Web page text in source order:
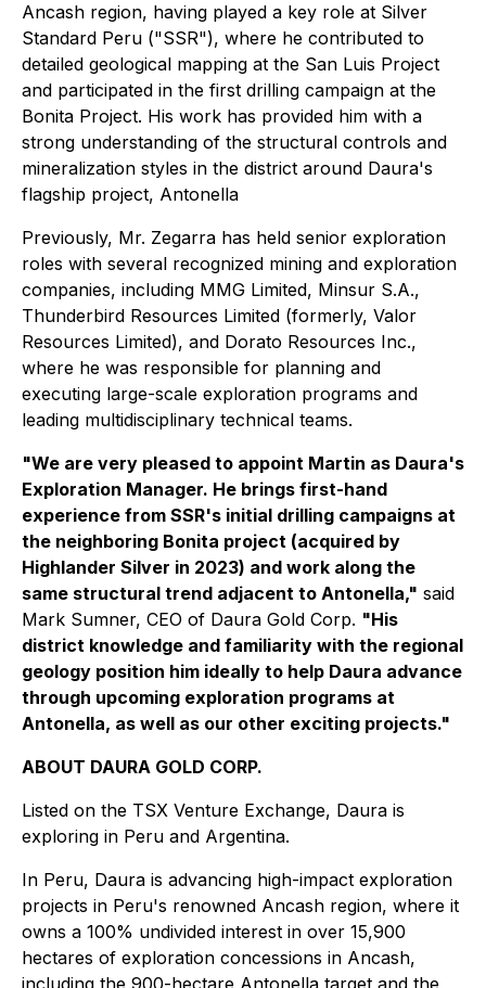
Ancash region, having played a key role at Silver
Standard Peru ("SSR"), where he contributed to
detailed geological mapping at the San Luis Project
and participated in the first drilling campaign at the
Bonita Project. His work has provided him with a
strong understanding of the structural controls and
mineralization styles in the district around Daura's
flagship project, Antonella
Previously, Mr. Zegarra has held senior exploration
roles with several recognized mining and exploration
companies, including MMG Limited, Minsur S.A.,
Thunderbird Resources Limited (formerly, Valor
Resources Limited), and Dorato Resources Inc.,
where he was responsible for planning and
executing large-scale exploration programs and
leading multidisciplinary technical teams.
"We are very pleased to appoint Martin as Daura's
Exploration Manager. He brings first-hand
experience from SSR's initial drilling campaigns at
the neighboring Bonita project (acquired by
Highlander Silver in 2023) and work along the
same structural trend adjacent to Antonella," said
Mark Sumner, CEO of Daura Gold Corp. "His
district knowledge and familiarity with the regional
geology position him ideally to help Daura advance
through upcoming exploration programs at
Antonella, as well as our other exciting projects."
ABOUT DAURA GOLD CORP.
Listed on the TSX Venture Exchange, Daura is
exploring in Peru and Argentina.
In Peru, Daura is advancing high-impact exploration
projects in Peru's renowned Ancash region, where it
owns a 100% undivided interest in over 15,900
hectares of exploration concessions in Ancash,
including the 900-hectare Antonella target and the